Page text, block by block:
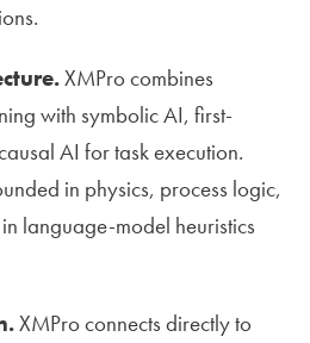
XMPro combines
with symbolic AI, first-
AI for task execution.
in physics, process logic,
language-model heuristics
XMPro connects directly to